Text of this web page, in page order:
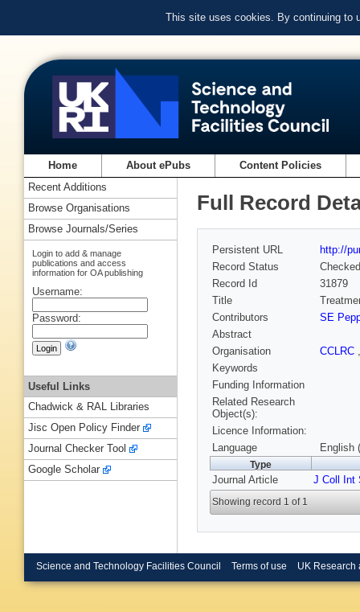
This site uses cookies. By continuing to
Home About ePubs Content Policies
Full Record
Persistent URL
http://
Record Status
Checked
Record Id
31879
Title
Contributors
SE
Abstract
Organisation
CCLRC
Keywords
Funding Information
Related Research
Object(s):
Licence Information:
Language
English
Type
Journal Article J Coll Int
Showing record 1 of 1
Recent Additions
Browse Organisations
Browse Journals/Series
Login to add & manage
publications and access
information for OA publishing
Username:
Password:
Useful Links
Chadwick & RAL Libraries
Jisc Open Policy Finder
Journal Checker Tool
Google Scholar
Science and Technology Facilities Council Terms of use UK Research